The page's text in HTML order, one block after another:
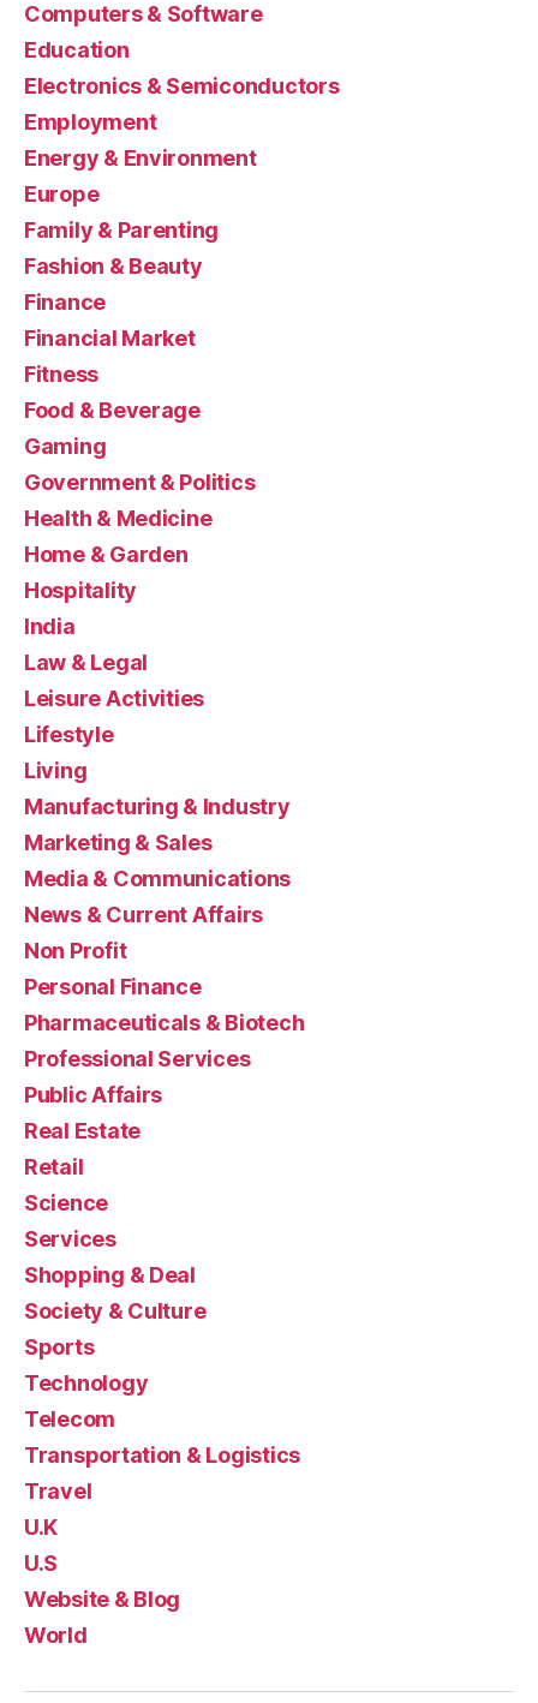
Computers & Software
Education
Electronics & Semiconductors
Employment
Energy & Environment
Europe
Family & Parenting
Fashion & Beauty
Finance
Financial Market
Fitness
Food & Beverage
Gaming
Government & Politics
Health & Medicine
Home & Garden
Hospitality
India
Law & Legal
Leisure Activities
Lifestyle
Living
Manufacturing & Industry
Marketing & Sales
Media & Communications
News & Current Affairs
Non Profit
Personal Finance
Pharmaceuticals & Biotech
Professional Services
Public Affairs
Real Estate
Retail
Science
Services
Shopping & Deal
Society & Culture
Sports
Technology
Telecom
Transportation & Logistics
Travel
U.K
U.S
Website & Blog
World